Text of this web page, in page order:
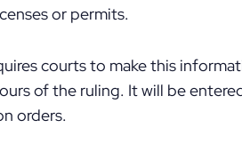
or permits.
courts to make this
of the ruling. It will be
orders.